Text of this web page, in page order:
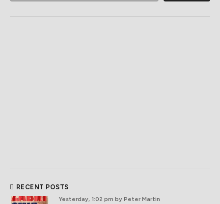
RECENT POSTS
Yesterday, 1:02 pm by Peter Martin